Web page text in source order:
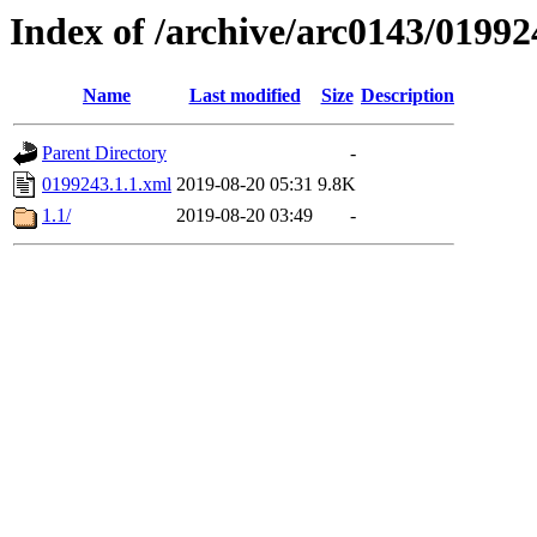
Index of /archive/arc0143/
Name Last modified Size Description
Parent Directory
-
0199243.1.1.xml 2019-08-20 05:31 9.8K
1.1/
2019-08-20 03:49 -